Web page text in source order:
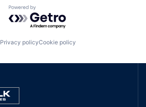
Powered by Getro.com
Privacy policyCookie policy